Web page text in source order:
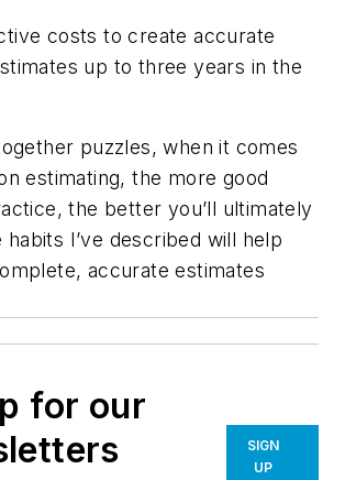
costs to create accurate
up to three years in the
puzzles, when it comes
estimating, the more good
the better you’ll ultimately
I’ve described will help
accurate estimates
for our
SIGN
UP